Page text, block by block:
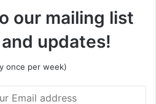
our mailing list
updates!
once per week)